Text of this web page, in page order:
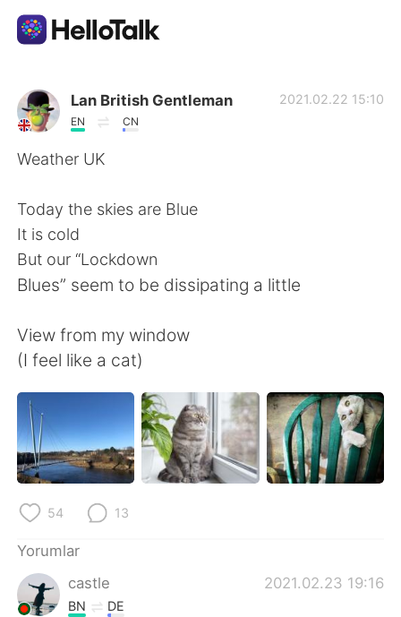
Dil Değişimi Uygulaması
AI Grammar Checker
العربية
日本語
한국어 Русский
Português
Lan British Gentleman
EN CN
2021.02.22 15:10
Weather UK
Today the skies are Blue
It is cold
But our “Lockdown
Blues” seem to be dissipating a little
View from my window
(I feel like a cat)
54 13
Yorumlar
castle
2021.02.23 19:16
BN DE